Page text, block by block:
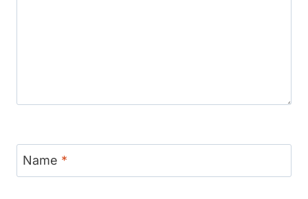
Name *